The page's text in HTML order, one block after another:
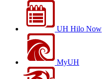
UH Hilo Now
MyUH